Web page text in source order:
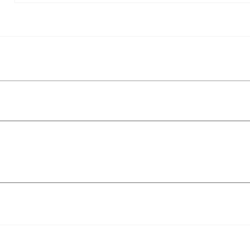
reflected on their time in